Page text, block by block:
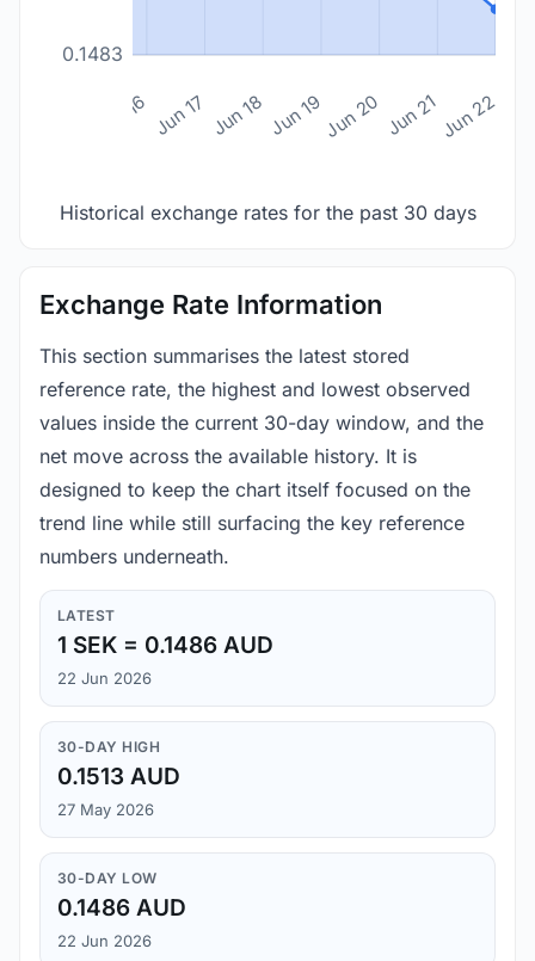
0.1483
Jun 16 Jun 17 Jun 18 Jun 19Jun 20 Jun 21Jun 22
Historical exchange rates for the past 30 days
Exchange Rate Information
This section summarises the latest stored
reference rate, the highest and lowest observed
values inside the current 30-day window, and the
net move across the available history. It is
designed to keep the chart itself focused on the
trend line while still surfacing the key reference
numbers underneath.
LATEST
1 SEK = 0.1486 AUD
22 Jun 2026
30-DAY HIGH
0.1513 AUD
27 May 2026
30-DAY LOW
0.1486 AUD
22 Jun 2026